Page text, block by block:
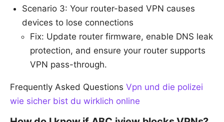
Scenario 3: Your router-based VPN causes
devices to lose connections
Fix: Update router firmware, enable DNS leak
protection, and ensure your router supports
VPN pass-through.
Frequently Asked Questions Vpn und die polizei
wie sicher bist du wirklich online